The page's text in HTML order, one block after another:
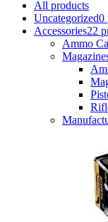
All products
Uncategorized0
Accessories22
Ammo